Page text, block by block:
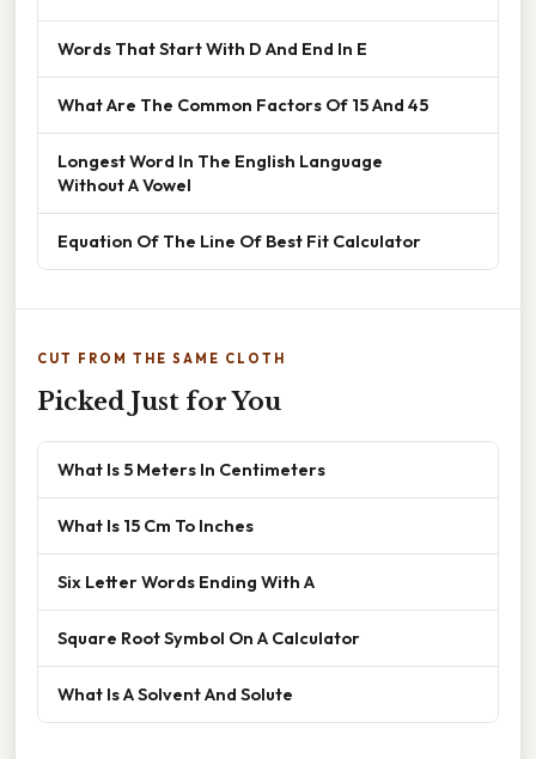
Words That Start With D And End In E
What Are The Common Factors Of 15 And 45
Longest Word In The English Language
Without A Vowel
Equation Of The Line Of Best Fit Calculator
CUT FROM THE SAME CLOTH
Picked Just for You
What Is 5 Meters In Centimeters
What Is 15 Cm To Inches
Six Letter Words Ending With A
Square Root Symbol On A Calculator
What Is A Solvent And Solute